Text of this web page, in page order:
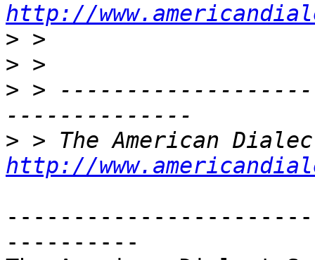
http://
>
>
> >
>
http://
----------